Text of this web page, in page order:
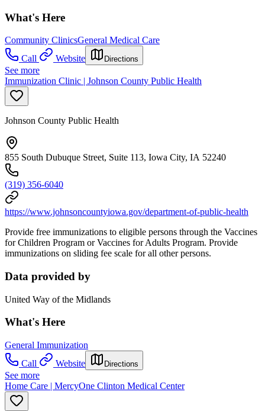
What's Here
Community ClinicsGeneral Medical Care
Call
Website Directions
See more
Immunization Clinic | Johnson County Public Health
Johnson County Public Health
855 South Dubuque Street, Suite 113, Iowa City, IA 52240
(319) 356-6040
https://www.johnsoncountyiowa.gov/department-of-public-health
Provide free immunizations to eligible persons through the Vaccines
for Children Program or Vaccines for Adults Program. Provide
immunizations on sliding fee scale for all other persons.
Data provided by
United Way of the Midlands
What's Here
General Immunization
Call
Website Directions
See more
Home Care | MercyOne Clinton Medical Center